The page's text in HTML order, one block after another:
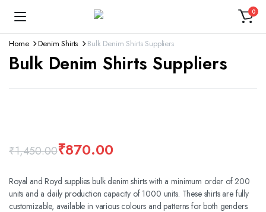
0
Home Denim Shirts Bulk Denim Shirts Suppliers
Bulk Denim Shirts Suppliers
360 product view
₹1,450.00₹870.00
Royal and Royd supplies bulk denim shirts with a minimum order of 200
units and a daily production capacity of 1000 units. These shirts are fully
customizable, available in various colours and patterns for both genders.